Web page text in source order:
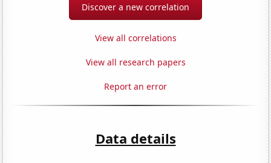
Discover a new correlation
View all correlations
View all research papers
Report an error
Data details